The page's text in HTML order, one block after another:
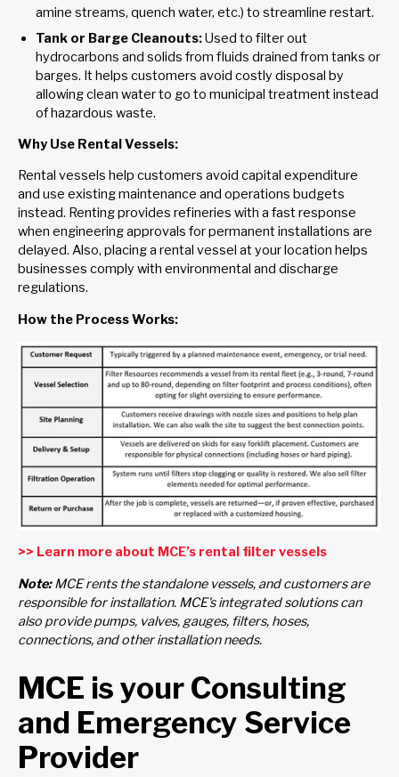
amine streams, quench water, etc.) to streamline restart.
Tank or Barge Cleanouts:Used to filter out
hydrocarbons and solids from fluids drained from tanks or
barges. It helps customers avoid costly disposal by
allowing clean water to go to municipal treatment instead
of hazardous waste.
Why Use Rental Vessels:
Rental vessels help customers avoid capital expenditure
and use existing maintenance and operations budgets
instead. Renting provides refineries with a fast response
when engineering approvals for permanent installations are
delayed. Also, placing a rental vessel at your location helps
businesses comply with environmental and discharge
regulations.
How the Process Works:
>> Learn more about MCE’s rental filter vessels
Note:MCE rents the standalone vessels, and customers are
responsible for installation. MCE's integrated solutions can
also provide pumps, valves, gauges, filters, hoses,
connections, and other installation needs.
MCE is your Consulting
and Emergency Service
Provider